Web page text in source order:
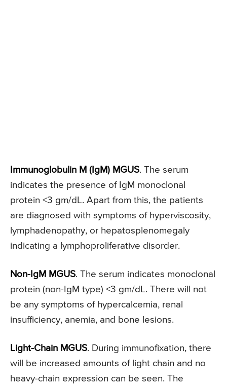
Immunoglobulin M (IgM) MGUS. The serum
indicates the presence of IgM monoclonal
protein <3 gm/dL. Apart from this, the patients
are diagnosed with symptoms of hyperviscosity,
lymphadenopathy, or hepatosplenomegaly
indicating a lymphoproliferative disorder.
Non-IgM MGUS. The serum indicates monoclonal
protein (non-IgM type) <3 gm/dL. There will not
be any symptoms of hypercalcemia, renal
insufficiency, anemia, and bone lesions.
Light-Chain MGUS. During immunofixation, there
will be increased amounts of light chain and no
heavy-chain expression can be seen. The